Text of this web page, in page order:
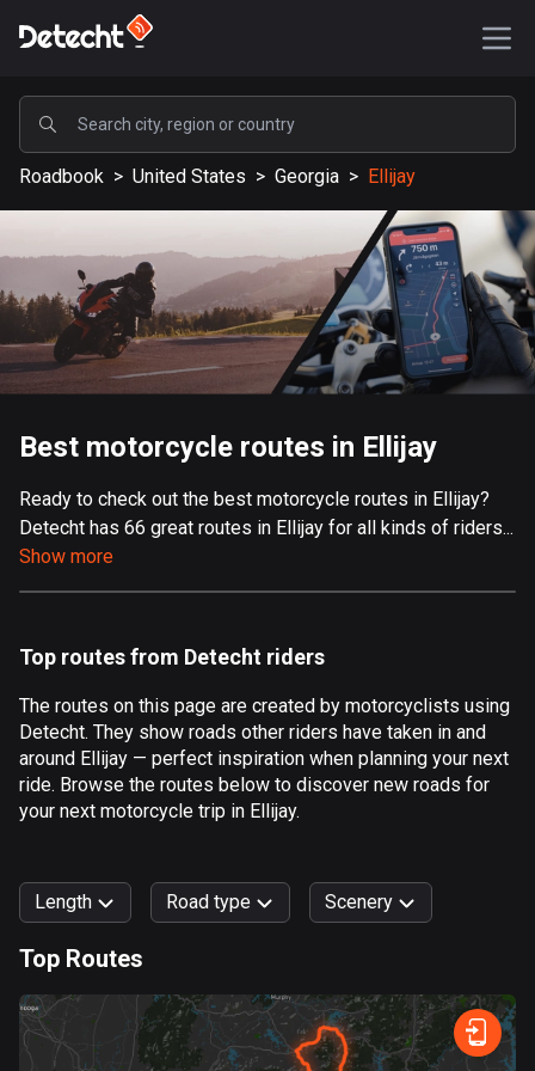
POPULAR
United States
589189 routes
Sweden
204135 routes
United Kingdom
115526 routes
9 routes
Aland Islands
519 routes
Albania
Algeria
175 routes
Andorra
Angola
1 route
Antigua and Barbuda
1 route
Argentina
Roadbook > United States > Georgia > Ellijay
Best motorcycle routes in Ellijay
Ready to check out the best motorcycle routes in Ellijay?
Detecht has 66 great routes in Ellijay for all kinds of riders...
Show more
Top routes from Detecht riders
The routes on this page are created by motorcyclists using
Detecht. They show roads other riders have taken in and
around Ellijay — perfect inspiration when planning your next
ride. Browse the routes below to discover new roads for
your next motorcycle trip in Ellijay.
Length Road type
Fast Terrain Curvy
Scenery
Forest Mountain Water Fields City
Top Routes